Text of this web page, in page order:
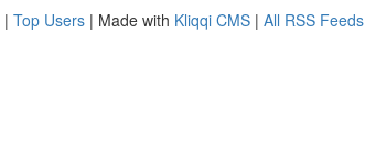
| Top Users | Made with Kliqqi CMS | All RSS Feeds